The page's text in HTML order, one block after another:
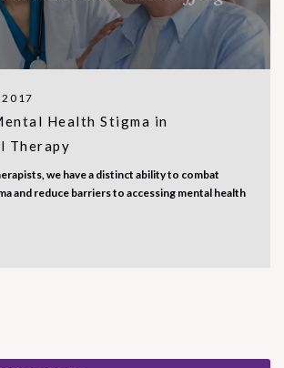
2017
Health Stigma in
Therapy
we have a distinct ability to combat
and reduce barriers to accessing mental health